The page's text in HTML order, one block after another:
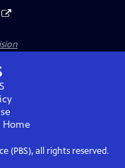
Home
(PBS), all rights reserved.